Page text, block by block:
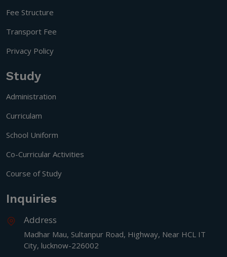
Fee Structure
Transport Fee
Privacy Policy
Study
Administration
Curriculam
School Uniform
Co-Curricular Activities
Course of Study
Inquiries
Address
Madhar Mau, Sultanpur Road, Highway, Near HCL IT
City, lucknow-226002